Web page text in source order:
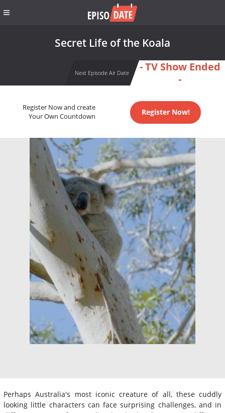
Secret Life of the Koala
Next Episode Air Date
- TV Show Ended
-
Register Now and create
Your Own Countdown
Register Now!
Perhaps Australia's most iconic creature of all, these cuddly
looking little characters can face surprising challenges, and in